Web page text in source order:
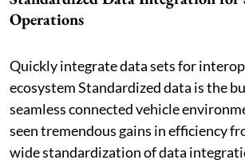
Operations
Quickly integrate data sets for
ecosystem Standardized data is the
seamless connected vehicle
seen tremendous gains in efficiency
wide standardization of data